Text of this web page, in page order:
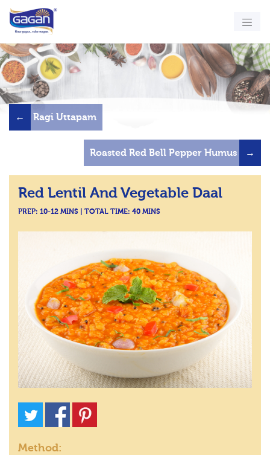
← Ragi Uttapam
Roasted Red Bell Pepper Humus →
Red Lentil And Vegetable Daal
PREP: 10-12 MINS | TOTAL TIME: 40 MINS
Method: